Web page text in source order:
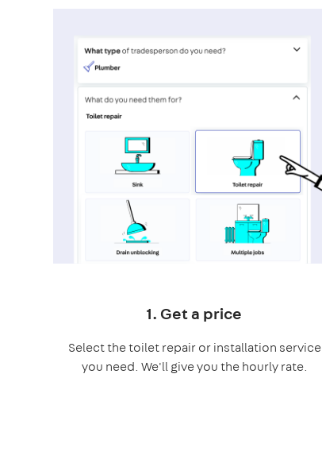
1. Get a price
Select the toilet repair or installation service
you need. We'll give you the hourly rate.